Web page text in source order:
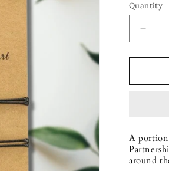
Quantity
for
A portion
around